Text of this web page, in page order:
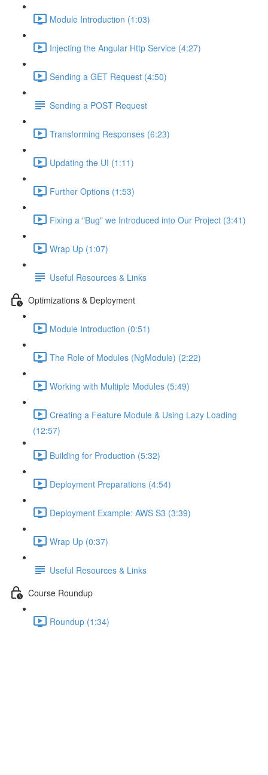
Module Introduction (1:03)
Injecting the Angular Http Service (4:27)
Sending a GET Request (4:50)
Sending a POST Request
Transforming Responses (6:23)
Updating the UI (1:11)
Further Options (1:53)
Fixing a "Bug" we Introduced into Our Project (3:41)
Wrap Up (1:07)
Useful Resources & Links
Optimizations & Deployment
Module Introduction (0:51)
The Role of Modules (NgModule) (2:22)
Working with Multiple Modules (5:49)
Creating a Feature Module & Using Lazy Loading
(12:57)
Building for Production (5:32)
Deployment Preparations (4:54)
Deployment Example: AWS S3 (3:39)
Wrap Up (0:37)
Useful Resources & Links
Course Roundup
Roundup (1:34)